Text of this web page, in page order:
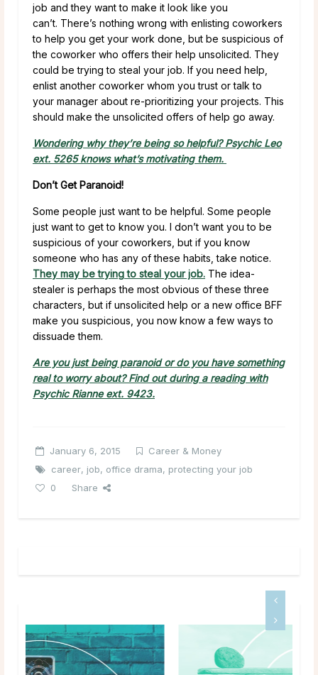
job and they want to make it look like you
can’t. There’s nothing wrong with enlisting coworkers
to help you get your work done, but be suspicious of
the coworker who offers their help unsolicited. They
could be trying to steal your job. If you need help,
enlist another coworker whom you trust or talk to
your manager about re-prioritizing your projects. This
should make the unsolicited offers of help go away.
Wondering why they’re being so helpful? Psychic Leo
ext. 5265 knows what’s motivating them.
Don’t Get Paranoid!
Some people just want to be helpful. Some people
just want to get to know you. I don’t want you to be
suspicious of your coworkers, but if you know
someone who has any of these habits, take notice.
They may be trying to steal your job. The idea-
stealer is perhaps the most obvious of these three
characters, but if unsolicited help or a new office BFF
make you suspicious, you now know a few ways to
dissuade them.
Are you just being paranoid or do you have something
real to worry about? Find out during a reading with
Psychic Rianne ext. 9423.
January 6, 2015
Career & Money
career, job, office drama, protecting your job
0
Share